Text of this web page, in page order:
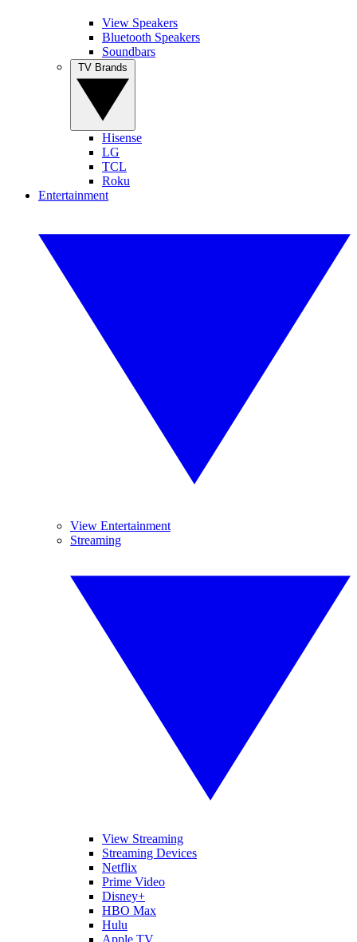
View Speakers
Bluetooth Speakers
Soundbars
Hisense
LG
TCL
Roku
Entertainment
View Entertainment
Streaming
View Streaming
Streaming Devices
Netflix
Prime Video
Disney+
HBO Max
Hulu
Apple TV